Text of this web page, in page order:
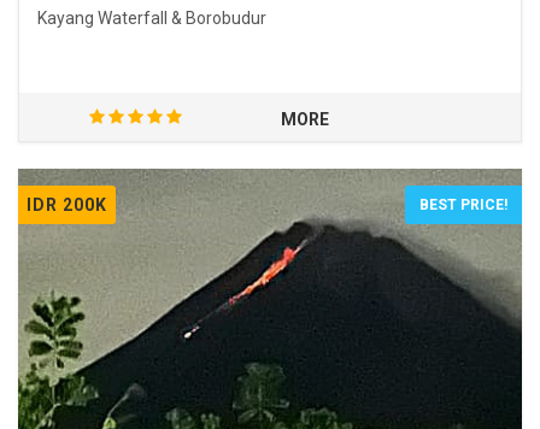
Kayang Waterfall & Borobudur
MORE
IDR 200K BEST PRICE!